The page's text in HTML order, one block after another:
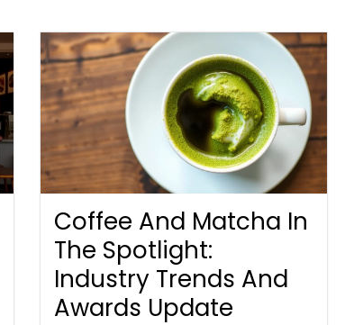
Coffee And Matcha In
The Spotlight:
Industry Trends And
Awards Update